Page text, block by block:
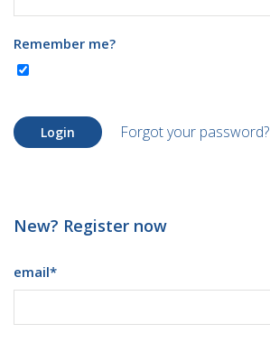
Remember me?
Login Forgot your password?
New? Register now
email*